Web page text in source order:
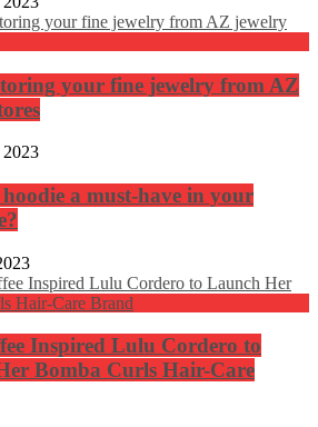
your fine jewelry from AZ
2023
a must-have in your
Inspired Lulu Cordero to
Bomba Curls Hair-Care